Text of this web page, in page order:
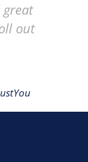
great
out